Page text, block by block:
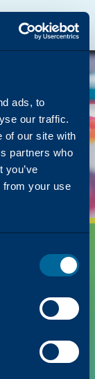
ads, to
our traffic.
of our site with
partners who
you’ve
from your use
Portal
English
in
how Katun